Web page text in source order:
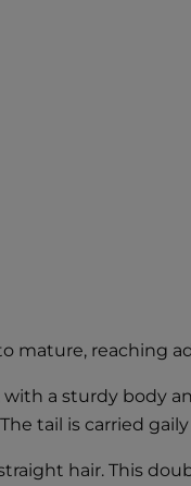
mature, reaching
a sturdy body
tail is carried
hair. This